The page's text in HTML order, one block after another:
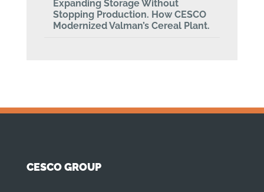
Expanding Storage Without
Stopping Production. How CESCO
Modernized Valman’s Cereal Plant.
CESCO GROUP